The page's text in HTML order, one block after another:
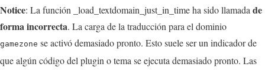
Notice: La función _load_textdomain_just_in_time ha sido llamada de
forma incorrecta. La carga de la traducción para el dominio
gamezone se activó demasiado pronto. Esto suele ser un indicador de
que algún código del plugin o tema se ejecuta demasiado pronto. Las